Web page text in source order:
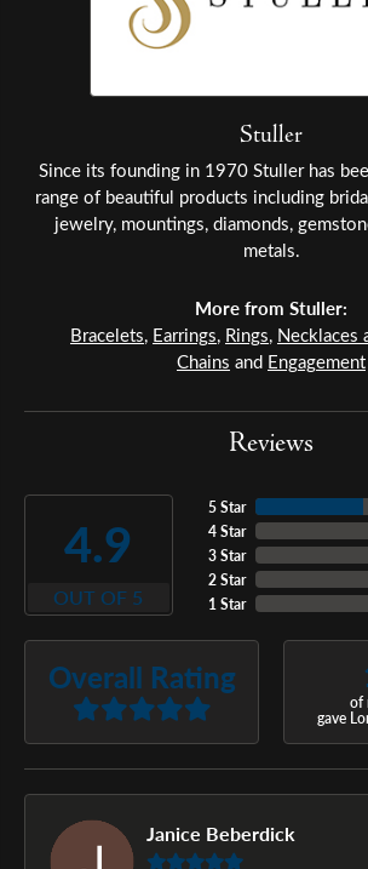
Stuller
Since its founding in 1970 Stuller has
range of beautiful products including
jewelry, mountings, diamonds,
metals.
More from Stuller:
Bracelets, Earrings, Rings, Necklaces
Chains and Engagement
Reviews
4.9
OUT OF 5
5 Star
4 Star
3 Star
2 Star
1 Star
Overall Rating
of
gave
Janice Beberdick